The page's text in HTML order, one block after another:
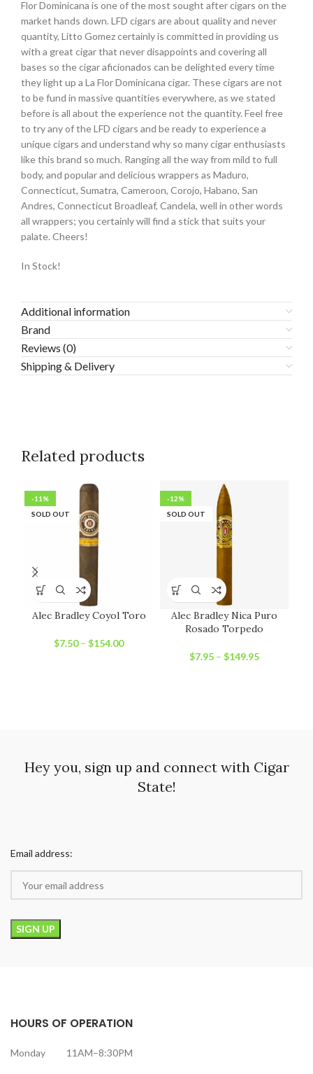
Flor Dominicana is one of the most sought after cigars on the
market hands down. LFD cigars are about quality and never
quantity, Litto Gomez certainly is committed in providing us
with a great cigar that never disappoints and covering all
bases so the cigar aficionados can be delighted every time
they light up a La Flor Dominicana cigar. These cigars are not
to be fund in massive quantities everywhere, as we stated
before is all about the experience not the quantity. Feel free
to try any of the LFD cigars and be ready to experience a
unique cigars and understand why so many cigar enthusiasts
like this brand so much. Ranging all the way from mild to full
body, and popular and delicious wrappers as Maduro,
Connecticut, Sumatra, Cameroon, Corojo, Habano, San
Andres, Connecticut Broadleaf, Candela, well in other words
all wrappers; you certainly will find a stick that suits your
palate. Cheers!
In Stock!
Additional information
Brand
Reviews (0)
Shipping & Delivery
Related products
-11%
SOLD OUT
Alec Bradley Coyol Toro
$7.50– $154.00
-12%
SOLD OUT
Alec Bradley Nica Puro
Rosado Torpedo
$7.95 – $149.95
Hey you, sign up and connect with Cigar
State!
Email address:
HOURS OF OPERATION
Monday 11AM–8:30PM